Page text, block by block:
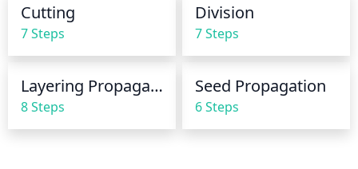
same time every week for consistent watering.
Cutting
7 Steps
Division
7 Steps
Layering Propagation
8 Steps
Seed Propagation
6 Steps